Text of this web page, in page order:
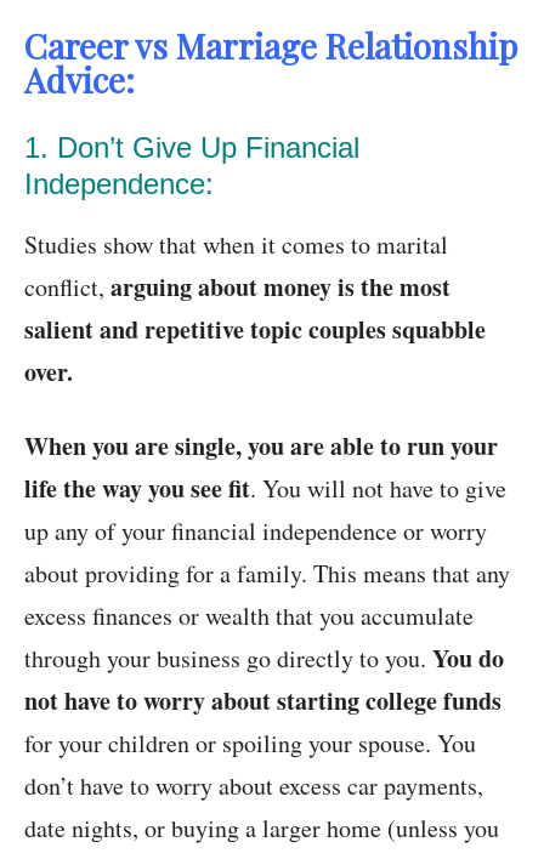
Career vs Marriage Relationship
Advice:
1. Don’t Give Up Financial
Independence:
Studies show that when it comes to marital
conflict, arguing about money is the most
salient andrepetitive topiccouples squabble
over.
When you are single, you are able to run your
life the way you see fit. You will not have to give
up any of your financial independence or worry
about providing for a family. This means that any
excess finances or wealth that you accumulate
through your business go directly to you. You do
not have to worry about starting college funds
for your children or spoiling your spouse. You
don’t have to worry about excess car payments,
date nights, or buying a larger home (unless you